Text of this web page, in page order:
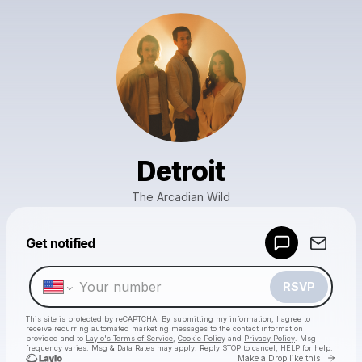
Detroit
The Arcadian Wild
Get notified
RSVP
This site is protected by reCAPTCHA. By submitting my information, I agree to
receive recurring automated marketing messages to the contact information
provided and to Laylo's Terms of Service Cookie Policy and Privacy Policy . Msg
frequency varies. Msg & Data Rates may apply. Reply STOP to cancel, HELP for help.
Make a Drop like this Go